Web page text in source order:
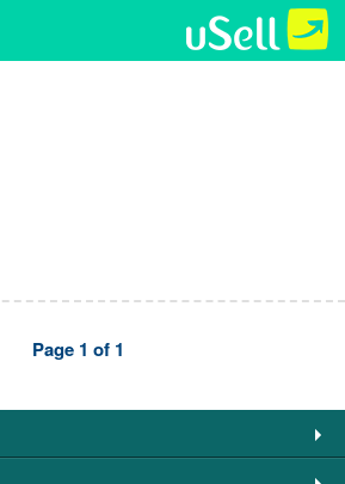
Page 1 of 1